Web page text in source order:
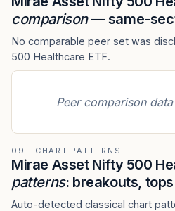
comparison— same-
No comparable peer set was
500 Healthcare ETF.
Peer comparison
09 · CHART PATTERNS
Mirae Asset Nifty 500
patterns: breakouts,
Auto-detected classical chart